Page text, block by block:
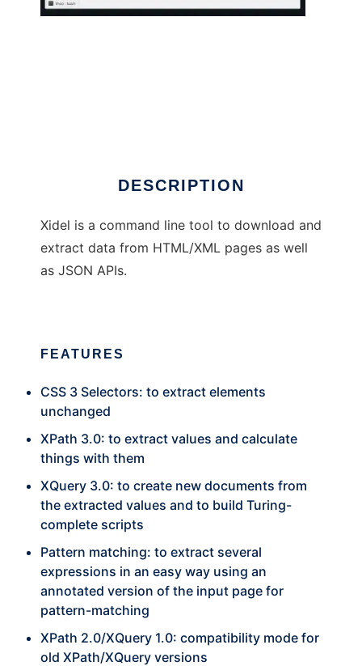
DESCRIPTION
Xidel is a command line tool to download and
extract data from HTML/XML pages as well
as JSON APIs.
FEATURES
CSS 3 Selectors: to extract elements
unchanged
XPath 3.0: to extract values and calculate
things with them
XQuery 3.0: to create new documents from
the extracted values and to build Turing-
complete scripts
Pattern matching: to extract several
expressions in an easy way using an
annotated version of the input page for
pattern-matching
XPath 2.0/XQuery 1.0: compatibility mode for
old XPath/XQuery versions